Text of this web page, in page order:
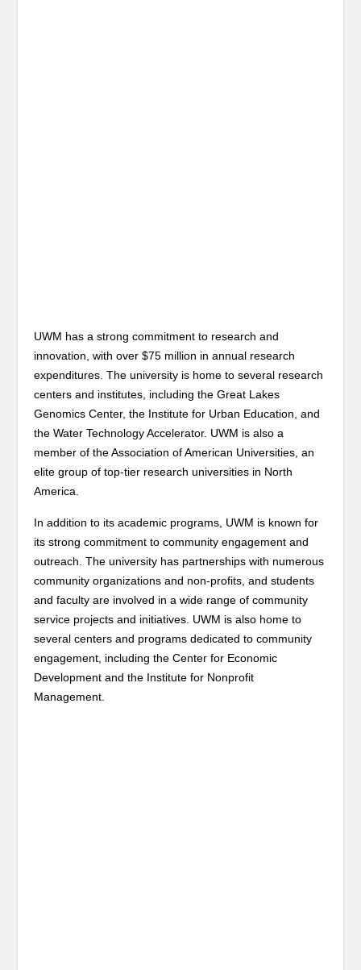
UWM has a strong commitment to research and
innovation, with over $75 million in annual research
expenditures. The university is home to several research
centers and institutes, including the Great Lakes
Genomics Center, the Institute for Urban Education, and
the Water Technology Accelerator. UWM is also a
member of the Association of American Universities, an
elite group of top-tier research universities in North
America.
In addition to its academic programs, UWM is known for
its strong commitment to community engagement and
outreach. The university has partnerships with numerous
community organizations and non-profits, and students
and faculty are involved in a wide range of community
service projects and initiatives. UWM is also home to
several centers and programs dedicated to community
engagement, including the Center for Economic
Development and the Institute for Nonprofit
Management.